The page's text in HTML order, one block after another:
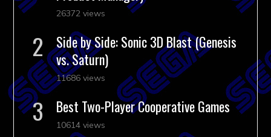
26372 views
Side by Side: Sonic 3D Blast (Genesis
vs. Saturn)
11686 views
Best Two-Player Cooperative Games
10614 views